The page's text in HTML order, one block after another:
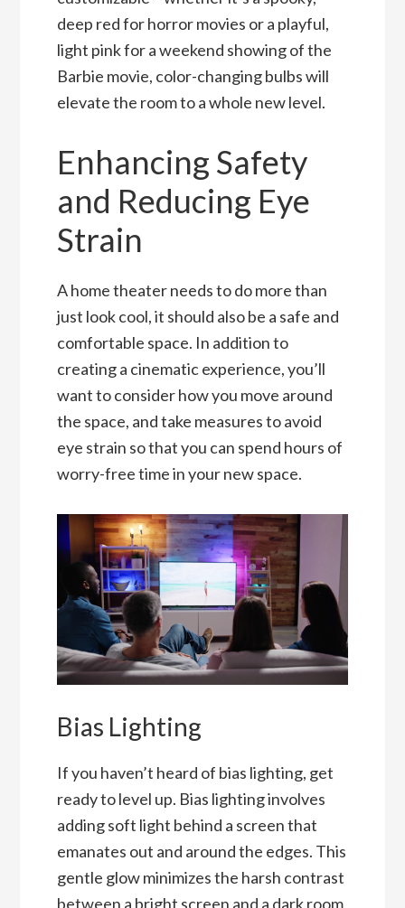
deep red for horror movies or a playful,
light pink for a weekend showing of the
Barbie movie, color-changing bulbs will
elevate the room to a whole new level.
Enhancing Safety
and Reducing Eye
Strain
A home theater needs to do more than
just look cool, it should also be a safe and
comfortable space. In addition to
creating a cinematic experience, you’ll
want to consider how you move around
the space, and take measures to avoid
eye strain so that you can spend hours of
worry-free time in your new space.
Bias Lighting
If you haven’t heard of bias lighting, get
ready to level up. Bias lighting involves
adding soft light behind a screen that
emanates out and around the edges. This
gentle glow minimizes the harsh contrast
between a bright screen and a dark room,